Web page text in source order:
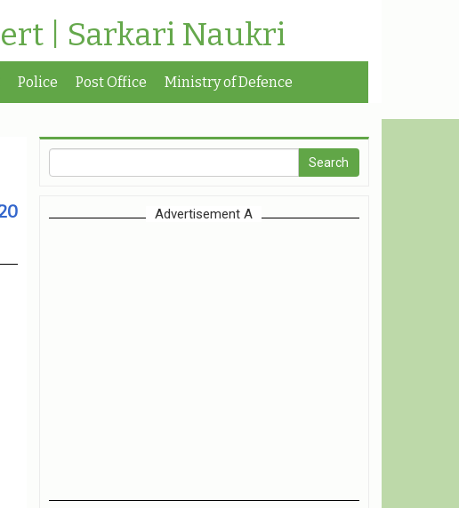
| Sarkari Naukri
Police Post Office Ministry of Defence
Advertisement A